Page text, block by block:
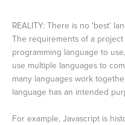
REALITY: There is no ‘best’
The requirements of a project
programming language to
use multiple languages to
many languages work
language has an intended
For example, Javascript is